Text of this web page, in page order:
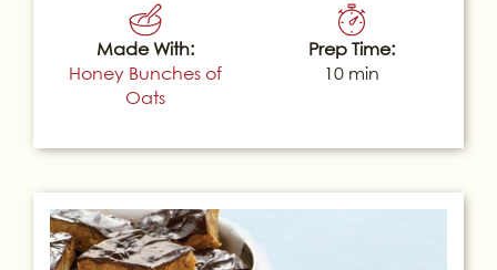
Made With:
Honey Bunches of
Oats
Prep Time:
10 min